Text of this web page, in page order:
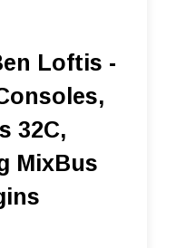
Loftis -
32C,
MixBus